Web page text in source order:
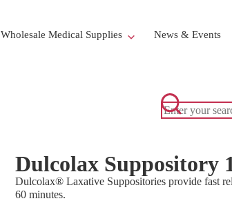
Wholesale Medical Supplies News & Events
Dulcolax Suppository
Dulcolax® Laxative Suppositories provide fast
60 minutes.